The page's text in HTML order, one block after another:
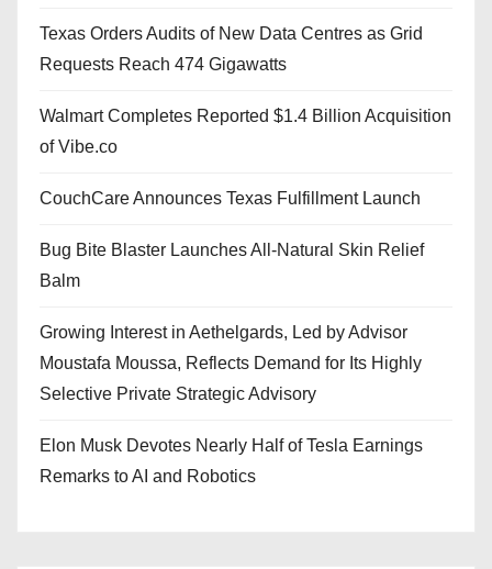
Texas Orders Audits of New Data Centres as Grid
Requests Reach 474 Gigawatts
Walmart Completes Reported $1.4 Billion Acquisition
of Vibe.co
CouchCare Announces Texas Fulfillment Launch
Bug Bite Blaster Launches All-Natural Skin Relief
Balm
Growing Interest in Aethelgards, Led by Advisor
Moustafa Moussa, Reflects Demand for Its Highly
Selective Private Strategic Advisory
Elon Musk Devotes Nearly Half of Tesla Earnings
Remarks to AI and Robotics